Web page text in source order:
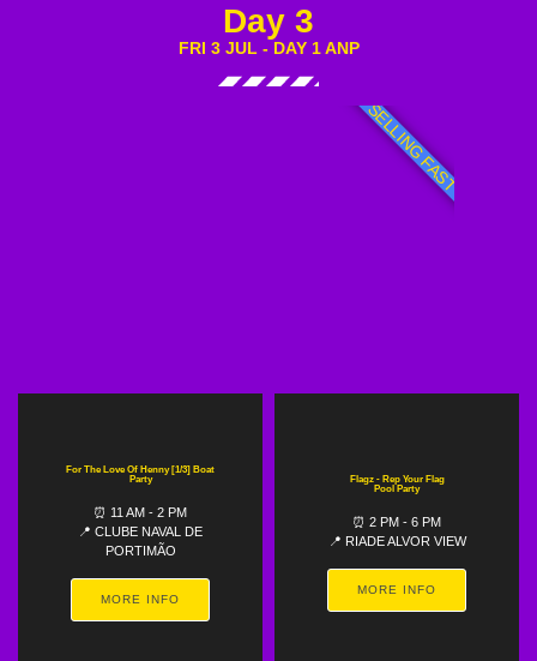
Day 3
FRI 3 JUL - DAY 1 ANP
For The Love Of Henny [1/3] Boat
Party
⏰ 11 AM - 2 PM
📍 CLUBE NAVAL DE
PORTIMÃO
MORE INFO
Flagz - Rep Your Flag
Pool Party
⏰ 2 PM - 6 PM
📍 RIADE ALVOR VIEW
MORE INFO
SELLING FAST